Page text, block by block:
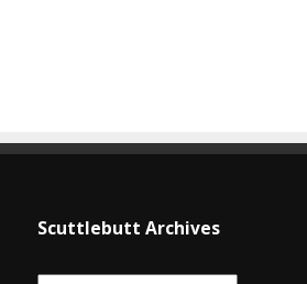
Scuttlebutt Archives